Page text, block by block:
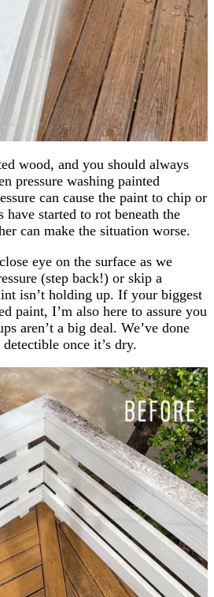
wood, and you should always
pressure washing painted
can cause the paint to chip or
started to rot beneath the
can make the situation worse.
eye on the surface as we
(step back!) or skip a
isn’t holding up. If your biggest
paint, I’m also here to assure you
aren’t a big deal. We’ve done
once it’s dry.